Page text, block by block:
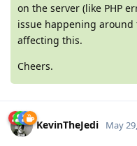
on the server (like PHP
issue happening
affecting this.
Cheers.
KevinTheJedi May